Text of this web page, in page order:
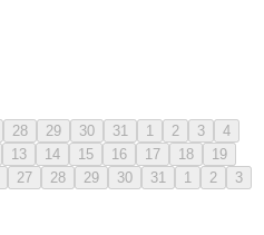
28 29 30 31 1 2 3
4
13 14 15 16 17 18
19
27 28 29 30 31 1 2
3